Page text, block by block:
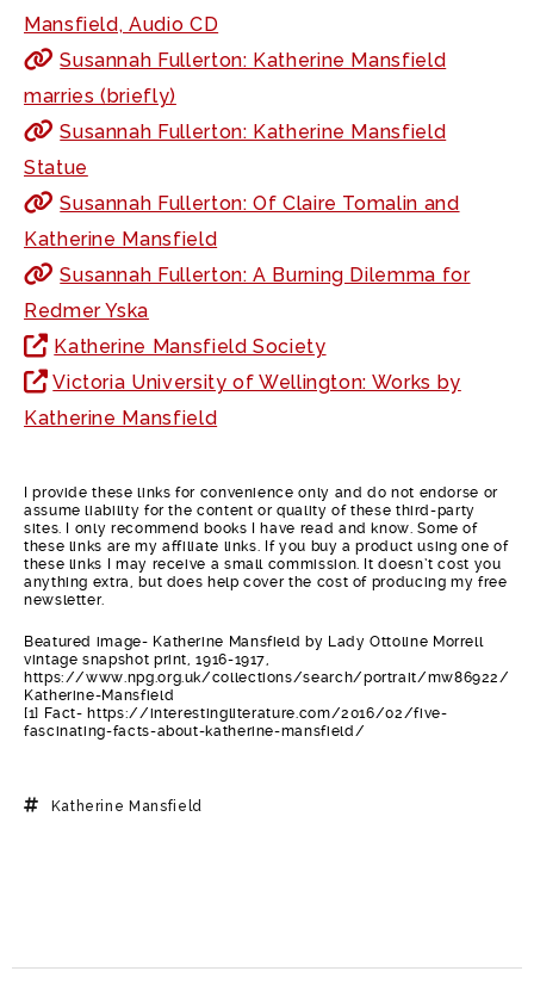
Mansfield, Audio CD
Susannah Fullerton: Katherine Mansfield
marries (briefly)
Susannah Fullerton: Katherine Mansfield
Statue
Susannah Fullerton: Of Claire Tomalin and
Katherine Mansfield
Susannah Fullerton: A Burning Dilemma for
Redmer Yska
Katherine Mansfield Society
Victoria University of Wellington: Works by
Katherine Mansfield
I provide these links for convenience only and do not endorse or
assume liability for the content or quality of these third-party
sites. I only recommend books I have read and know. Some of
these links are my affiliate links. If you buy a product using one of
these links I may receive a small commission. It doesn’t cost you
anything extra, but does help cover the cost of producing my free
newsletter.
Beatured image- Katherine Mansfield by Lady Ottoline Morrell
vintage snapshot print, 1916-1917,
https://www.npg.org.uk/collections/search/portrait/mw86922/
Katherine-Mansfield
[1] Fact- https://interestingliterature.com/2016/02/five-
fascinating-facts-about-katherine-mansfield/
Katherine Mansfield